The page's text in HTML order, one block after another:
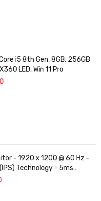
i5 8th Gen, 8GB, 256GB
LED, Win 11 Pro
- 1920 x 1200 @ 60 Hz -
Technology - 5ms
Micro-Edge Bezel -